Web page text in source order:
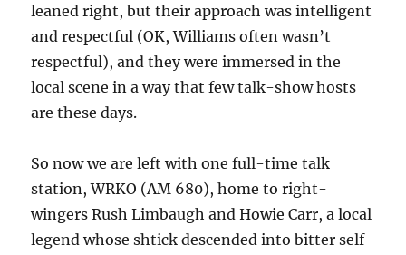
leaned right, but their approach was intelligent
and respectful (OK, Williams often wasn’t
respectful), and they were immersed in the
local scene in a way that few talk-show hosts
are these days.
So now we are left with one full-time talk
station, WRKO (AM 680), home to right-
wingers Rush Limbaugh and Howie Carr, a local
legend whose shtick descended into bitter self-